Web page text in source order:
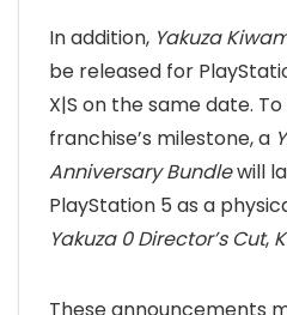
In addition, Yakuza
be released for
X|S on the same date.
franchise’s milestone, a
Anniversary Bundlewill
PlayStation 5 as a
Yakuza 0 Director’s Cut,
These announcements